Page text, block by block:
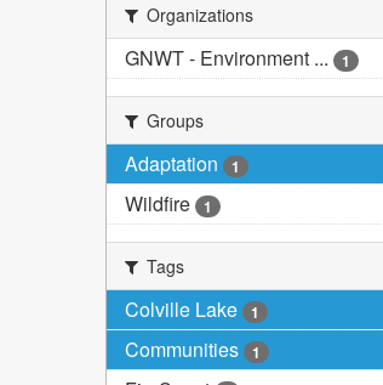
Organizations
GNWT - Environment ... 1
Groups
Adaptation 1
Wildfire 1
Tags
Colville Lake 1
Communities 1